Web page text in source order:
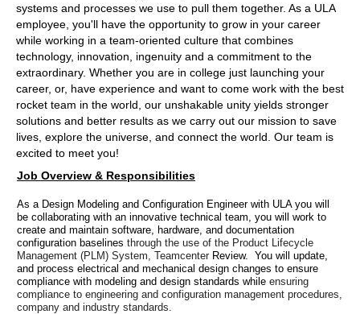
systems and processes we use to pull them together. As a ULA
employee, you'll have the opportunity to grow in your career
while working in a team-oriented culture that combines
technology, innovation, ingenuity and a commitment to the
extraordinary. Whether you are in college just launching your
career, or, have experience and want to come work with the best
rocket team in the world, our unshakable unity yields stronger
solutions and better results as we carry out our mission to save
lives, explore the universe, and connect the world. Our team is
excited to meet you!
Job Overview & Responsibilities
As a Design Modeling and Configuration Engineer with ULA you will
be collaborating with an innovative technical team, you will work to
create and maintain software, hardware, and documentation
configuration baselines through the use of the Product Lifecycle
Management (PLM) System, Teamcenter Review. You will update,
and process electrical and mechanical design changes to ensure
compliance with modeling and design standards while ensuring
compliance to engineering and configuration management procedures,
company and industry standards.